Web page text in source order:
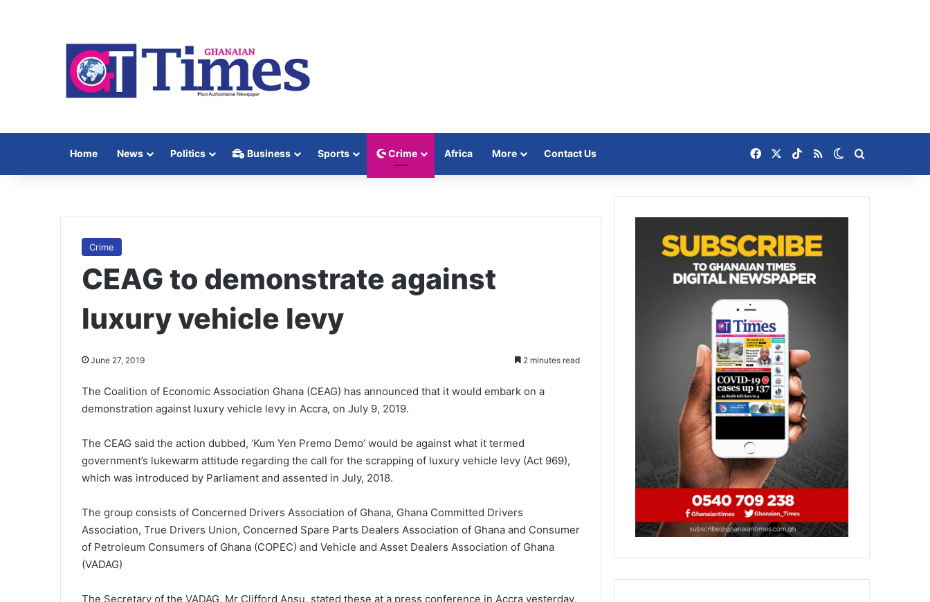
Home News Politics Business Sports Crime Africa More Contact Us Facebook TikTok
RSS Switch skin
Crime
CEAG to demonstrate against
luxury vehicle levy
June 27, 2019 2 minutes read
The Coalition of Economic Association Ghana (CEAG) has announced that it would embark on a
demonstration against luxury vehicle levy in Accra, on July 9, 2019.
The CEAG said the action dubbed, ‘Kum Yen Premo Demo’ would be against what it termed
government’s lukewarm attitude regarding the call for the scrapping of luxury vehicle levy (Act 969),
which was introduced by Parliament and assented in July, 2018.
The group consists of Concerned Drivers Association of Ghana, Ghana Committed Drivers
Association, True Drivers Union, Concerned Spare Parts Dealers Association of Ghana and Consumer
of Petroleum Consumers of Ghana (COPEC) and Vehicle and Asset Dealers Association of Ghana
(VADAG)
The Secretary of the VADAG, Mr Clifford Ansu, stated these at a press conference in Accra yesterday,